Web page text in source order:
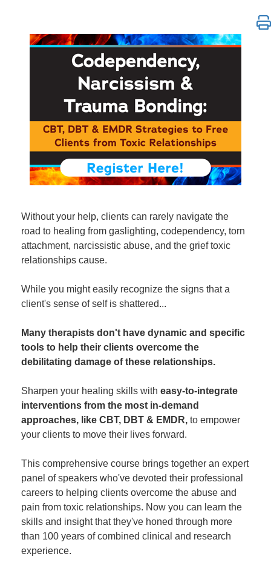
Codependency, Narcissism & Trauma Bonding:
Without your help, clients can rarely navigate the
road to healing from gaslighting, codependency, torn
attachment, narcissistic abuse, and the grief toxic
relationships cause.
While you might easily recognize the signs that a
client's sense of self is shattered...
Many therapists don't have dynamic and specific
tools to help their clients overcome the
debilitating damage of these relationships.
Sharpen your healing skills with easy-to-integrate
interventions from the most in-demand
approaches, like CBT, DBT & EMDR, to empower
your clients to move their lives forward.
This comprehensive course brings together an expert
panel of speakers who've devoted their professional
careers to helping clients overcome the abuse and
pain from toxic relationships. Now you can learn the
skills and insight that they've honed through more
than 100 years of combined clinical and research
experience.